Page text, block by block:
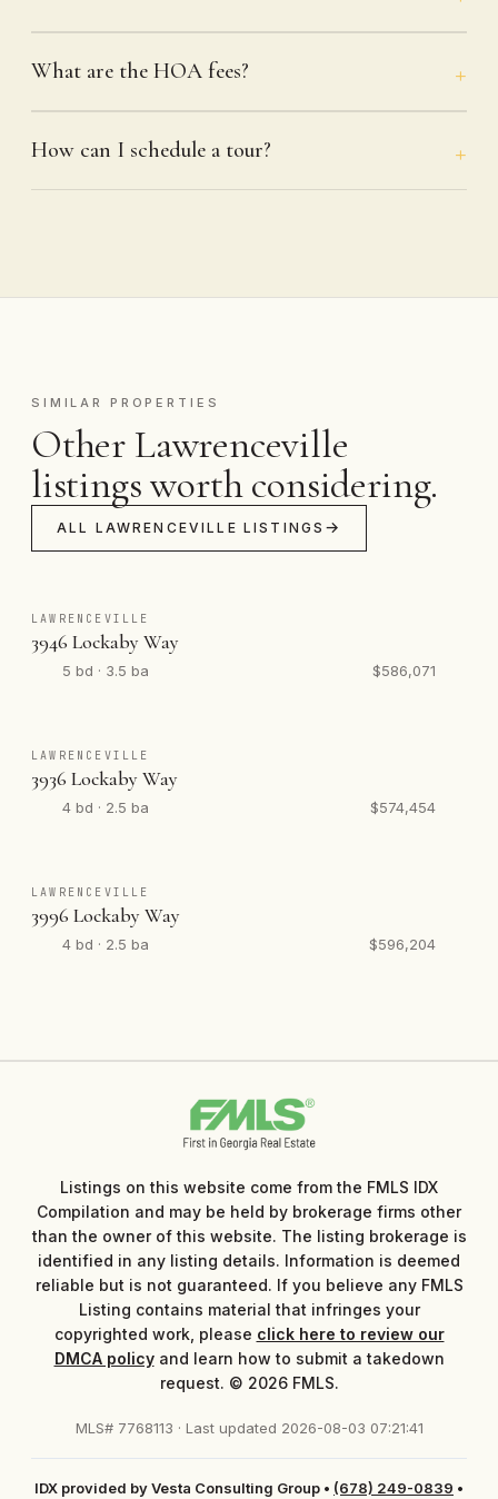
What are the HOA fees?
How can I schedule a tour?
SIMILAR PROPERTIES
Other Lawrenceville
listings worth considering.
ALL LAWRENCEVILLE LISTINGS
LAWRENCEVILLE
3946 Lockaby Way
5 bd · 3.5 ba $586,071
LAWRENCEVILLE
3936 Lockaby Way
4 bd · 2.5 ba $574,454
LAWRENCEVILLE
3996 Lockaby Way
4 bd · 2.5 ba $596,204
Listings on this website come from the FMLS IDX
Compilation and may be held by brokerage firms other
than the owner of this website. The listing brokerage is
identified in any listing details. Information is deemed
reliable but is not guaranteed. If you believe any FMLS
Listing contains material that infringes your
copyrighted work, please click here to review our
DMCA policyand learn how to submit a takedown
request. © 2026 FMLS.
MLS# 7768113 · Last updated 2026-08-03 07:21:41
IDX provided by Vesta Consulting Group • (678) 249-0839 •